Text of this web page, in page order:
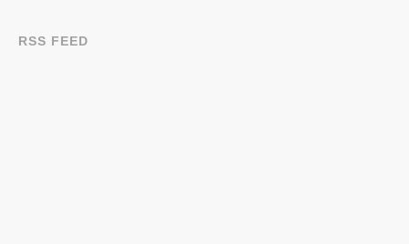
RSS FEED